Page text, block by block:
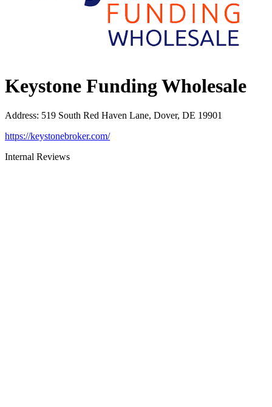
Keystone Funding Wholesale
Address: 519 South Red Haven Lane, Dover, DE 19901
https://keystonebroker.com/
Internal Reviews